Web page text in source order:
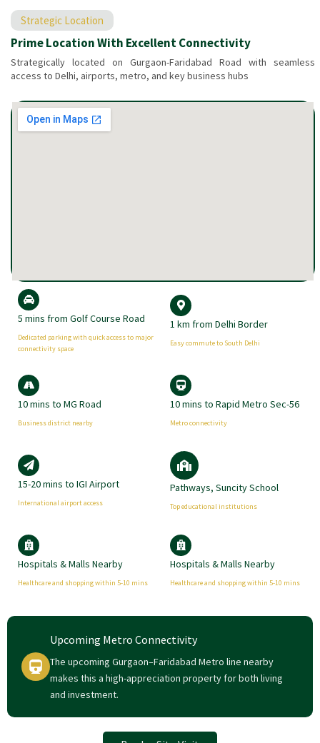
Strategic Location
Prime Location With Excellent Connectivity
Strategically located on Gurgaon-Faridabad Road with seamless
access to Delhi, airports, metro, and key business hubs
5 mins from Golf Course Road
Dedicated parking with quick access to major
connectivity space
1 km from Delhi Border
Easy commute to South Delhi
10 mins to MG Road
Business district nearby
10 mins to Rapid Metro Sec-56
Metro connectivity
15-20 mins to IGI Airport
International airport access
Pathways, Suncity School
Top educational institutions
Hospitals & Malls Nearby
Healthcare and shopping within 5-10 mins
Hospitals & Malls Nearby
Healthcare and shopping within 5-10 mins
Upcoming Metro Connectivity
The upcoming Gurgaon–Faridabad Metro line nearby
makes this a high-appreciation property for both living
and investment.